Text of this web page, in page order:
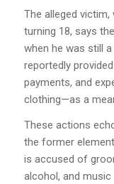
The alleged
turning 18, says
when he was still
reportedly
payments, and
clothing—as a
These actions
the former
is accused of
alcohol, and